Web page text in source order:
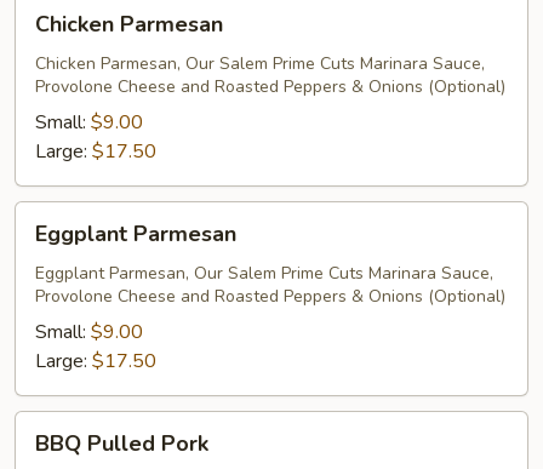
Parmesan
Chicken Parmesan
Chicken Parmesan, Our Salem Prime Cuts Marinara Sauce,
Provolone Cheese and Roasted Peppers & Onions (Optional)
Small: $9.00
Large: $17.50
Parmesan
Eggplant Parmesan
Eggplant Parmesan, Our Salem Prime Cuts Marinara Sauce,
Provolone Cheese and Roasted Peppers & Onions (Optional)
Small: $9.00
Large: $17.50
Pulled
BBQ Pulled Pork